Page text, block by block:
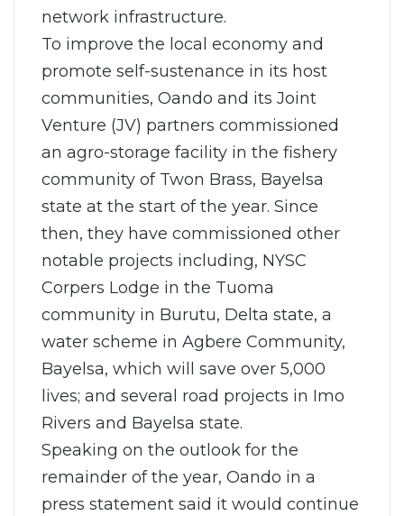
network infrastructure.
To improve the local economy and
promote self-sustenance in its host
communities, Oando and its Joint
Venture (JV) partners commissioned
an agro-storage facility in the fishery
community of Twon Brass, Bayelsa
state at the start of the year. Since
then, they have commissioned other
notable projects including, NYSC
Corpers Lodge in the Tuoma
community in Burutu, Delta state, a
water scheme in Agbere Community,
Bayelsa, which will save over 5,000
lives; and several road projects in Imo
Rivers and Bayelsa state.
Speaking on the outlook for the
remainder of the year, Oando in a
press statement said it would continue